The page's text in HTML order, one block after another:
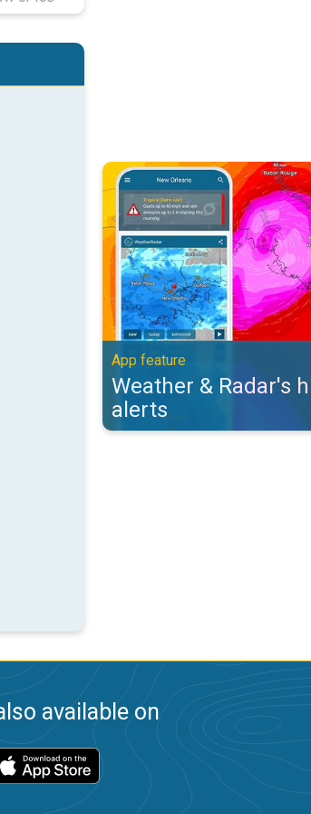
Weather & Radar's hurricane
App feature
Weather & Radar's
alerts
available on